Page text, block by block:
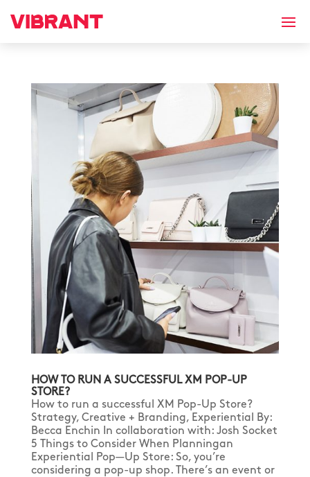
HOW TO RUN A SUCCESSFUL XM POP-UP
STORE?
How to run a successful XM Pop-Up Store?
Strategy, Creative + Branding, Experiential By:
Becca Enchin In collaboration with: Josh Socket
5 Things to Consider When Planningan
Experiential Pop—Up Store: So, you’re
considering a pop-up shop. There’s an event or